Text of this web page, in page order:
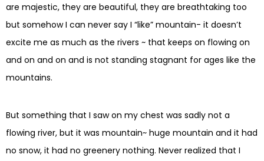
are majestic, they are beautiful, they are breathtaking too
but somehow I can never say I “like” mountain- it doesn’t
excite me as much as the rivers ~ that keeps on flowing on
and on and on and is not standing stagnant for ages like the
mountains.
But something that I saw on my chest was sadly not a
flowing river, but it was mountain~ huge mountain and it had
no snow, it had no greenery nothing. Never realized that I